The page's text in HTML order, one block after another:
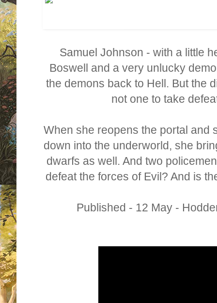
Samuel Johnson - with a little
Boswell and a very unlucky
the demons back to Hell. But the
not one to take
When she reopens the portal and
down into the underworld, she
dwarfs as well. And two
defeat the forces of Evil? And is
Published - 12 May -